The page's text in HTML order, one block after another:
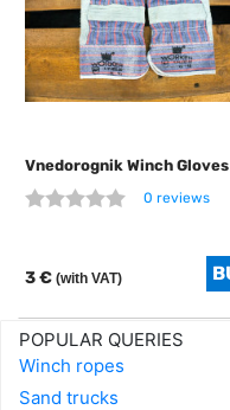
Vnedorognik Winch Gloves
0 reviews
3 € (with VAT)
POPULAR QUERIES
Winch ropes
Sand trucks